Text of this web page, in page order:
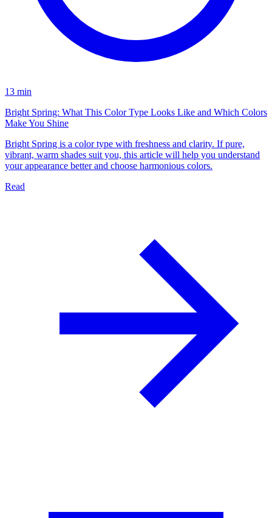
13 min
Bright Spring: What This Color Type Looks Like and Which Colors
Make You Shine
Bright Spring is a color type with freshness and clarity. If pure,
vibrant, warm shades suit you, this article will help you understand
your appearance better and choose harmonious colors.
Read